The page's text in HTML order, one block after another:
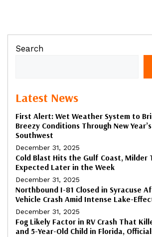
Search
Latest News
First Alert: Wet Weather System to
Breezy Conditions Through New
Southwest
December 31, 2025
Cold Blast Hits the Gulf Coast, Milder
Expected Later in the Week
December 31, 2025
Northbound I-81 Closed in Syracuse
Vehicle Crash Amid Intense Lake-
December 31, 2025
Fog Likely Factor in RV Crash That
and 5-Year-Old Child in Florida,